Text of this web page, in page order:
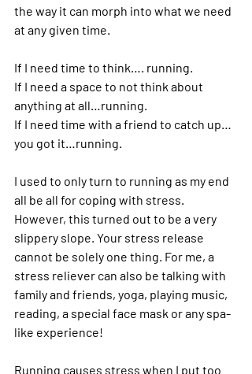
the way it can morph into what we need
at any given time.
If I need time to think…. running.
If I need a space to not think about
anything at all…running.
If I need time with a friend to catch up…
you got it…running.
I used to only turn to running as my end
all be all for coping with stress.
However, this turned out to be a very
slippery slope. Your stress release
cannot be solely one thing. For me, a
stress reliever can also be talking with
family and friends, yoga, playing music,
reading, a special face mask or any spa-
like experience!
Running causes stress when I put too